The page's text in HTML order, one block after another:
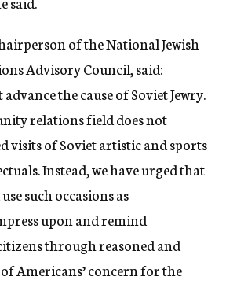
of the National Jewish
Advisory Council, said:
the cause of Soviet Jewry.
relations field does not
visits of Soviet artistic and sports
Instead, we have urged that
such occasions as
upon and remind
through reasoned and
Americans’ concern for the